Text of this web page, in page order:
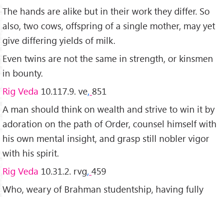
The hands are alike but in their work they differ. So
also, two cows, offspring of a single mother, may yet
give differing yields of milk.
Even twins are not the same in strength, or kinsmen
in bounty.
Rig Veda 10.117.9. ve, 851
A man should think on wealth and strive to win it by
adoration on the path of Order, counsel himself with
his own mental insight, and grasp still nobler vigor
with his spirit.
Rig Veda 10.31.2. rvg, 459
Who, weary of Brahman studentship, having fully